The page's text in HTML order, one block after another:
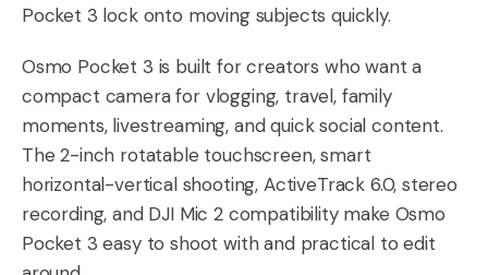
Pocket 3 lock onto moving subjects quickly.
Osmo Pocket 3 is built for creators who want a
compact camera for vlogging, travel, family
moments, livestreaming, and quick social content.
The 2-inch rotatable touchscreen, smart
horizontal-vertical shooting, ActiveTrack 6.0, stereo
recording, and DJI Mic 2 compatibility make Osmo
Pocket 3 easy to shoot with and practical to edit